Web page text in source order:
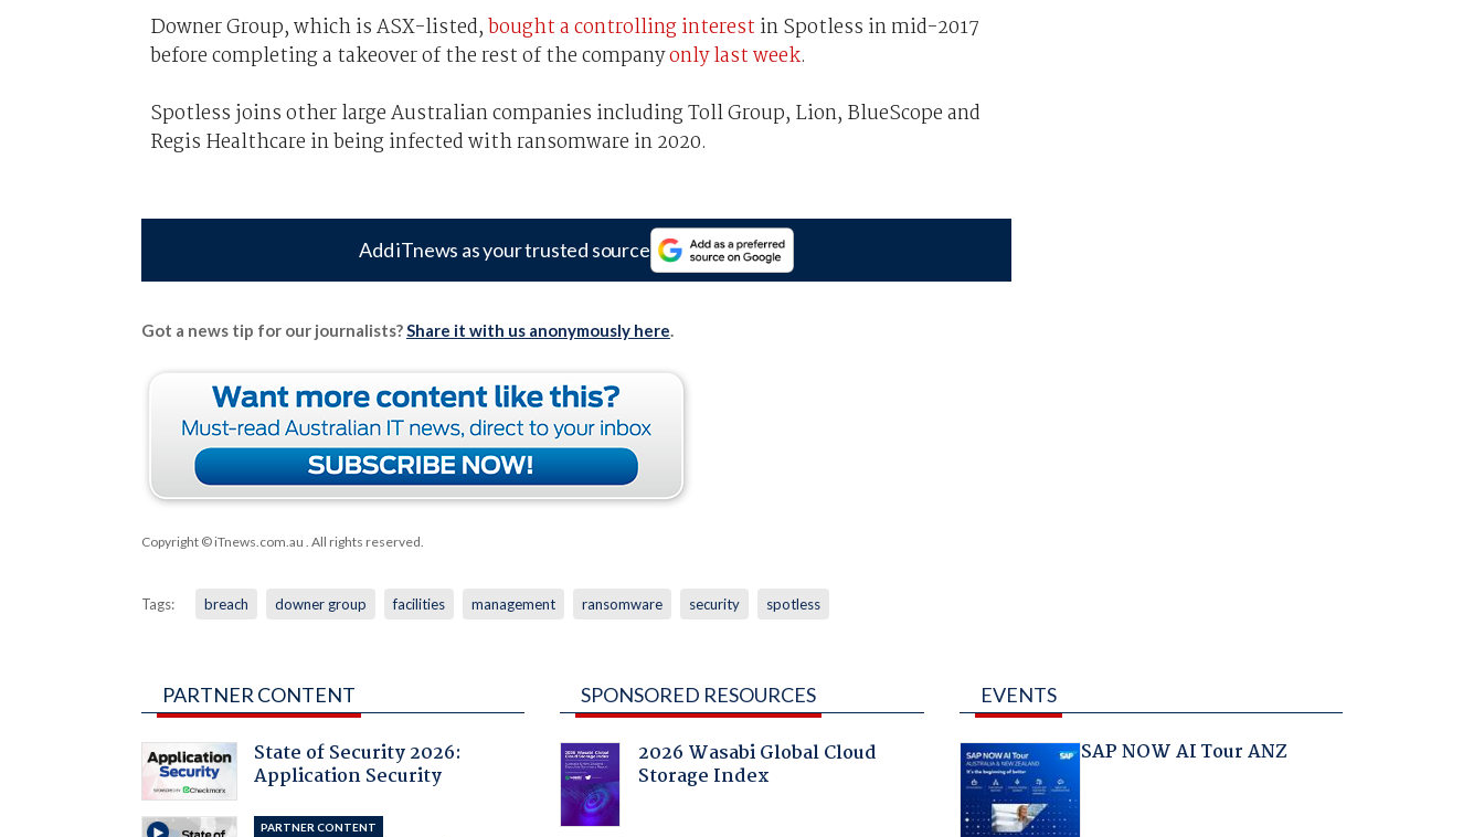
Downer Group, which is ASX-listed,bought a controlling interest in Spotless in mid-2017
before completing a takeover of the rest of the companyonly last week.
Spotless joins other large Australian companies including Toll Group, Lion, BlueScope and
Regis Healthcare in being infected with ransomware in 2020.
Add iTnews as your trusted source
Got a news tip for our journalists?Share it with us anonymously here.
Copyright © iTnews.com.au . All rights reserved.
Tags: breach downer group facilities management ransomware security spotless
PARTNER CONTENT
State of Security 2026:
Application Security
PARTNER CONTENT
SPONSORED RESOURCES
2026 Wasabi Global Cloud
Storage Index
EVENTS
SAP NOW AI Tour ANZ